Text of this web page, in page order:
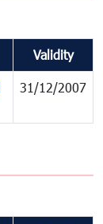
Validity
31/12/2007